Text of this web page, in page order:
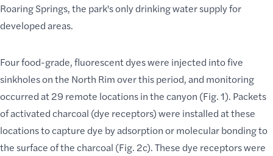
Roaring Springs, the park's only drinking water supply for
developed areas.
Four food-grade, fluorescent dyes were injected into five
sinkholes on the North Rim over this period, and monitoring
occurred at 29 remote locations in the canyon (Fig. 1). Packets
of activated charcoal (dye receptors) were installed at these
locations to capture dye by adsorption or molecular bonding to
the surface of the charcoal (Fig. 2c). These dye receptors were